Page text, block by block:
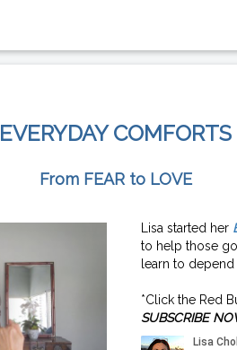
EVERYDAY COMFORTS
From FEAR to LOVE
Lisa started her
to help those
learn to
*Click the Red
SUBSCRIBE